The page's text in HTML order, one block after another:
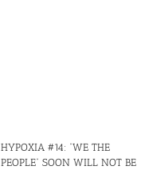
HYPOXIA #14: “WE THE
PEOPLE” SOON WILL NOT BE